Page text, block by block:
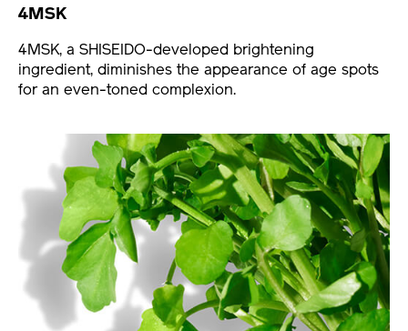
4MSK
4MSK, a SHISEIDO-developed brightening
ingredient, diminishes the appearance of age spots
for an even-toned complexion.